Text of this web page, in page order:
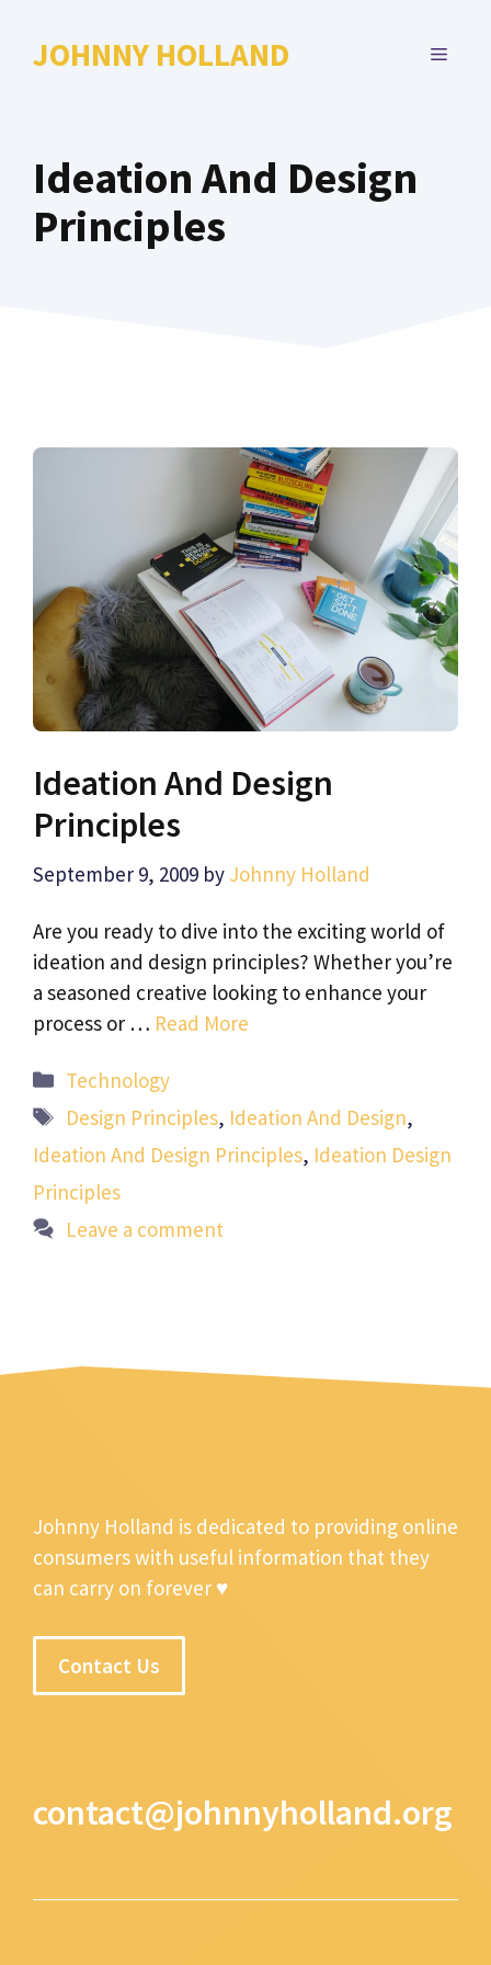
JOHNNY HOLLAND MENU
Ideation And Design
Principles
Ideation And Design
Principles
September 9, 2009 by Johnny Holland
Are you ready to dive into the exciting world of
ideation and design principles? Whether you’re
a seasoned creative looking to enhance your
process or … Read More
Categories
Technology
Tags
Design Principles, Ideation And Design,
Ideation And Design Principles, Ideation Design
Principles
Leave a comment
Johnny Holland is dedicated to providing online
consumers with useful information that they
can carry on forever ♥
Contact Us
contact@johnnyholland.org